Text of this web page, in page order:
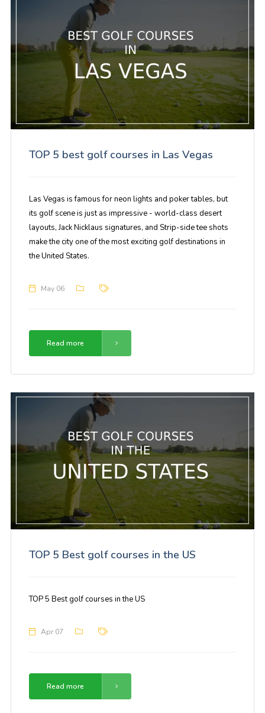
TOP 5 best golf courses in Las Vegas
Las Vegas is famous for neon lights and poker tables, but
its golf scene is just as impressive - world-class desert
layouts, Jack Nicklaus signatures, and Strip-side tee shots
make the city one of the most exciting golf destinations in
the United States.
May 06
Read more
TOP 5 Best golf courses in the US
TOP 5 Best golf courses in the US
Apr 07
Read more